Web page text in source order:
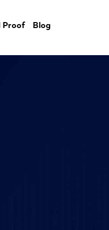
Proof Blog